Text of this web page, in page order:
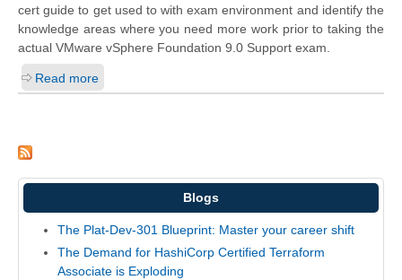
cert guide to get used to with exam environment and identify the
knowledge areas where you need more work prior to taking the
actual VMware vSphere Foundation 9.0 Support exam.
Read more
Blogs
The Plat-Dev-301 Blueprint: Master your career shift
The Demand for HashiCorp Certified Terraform
Associate is Exploding